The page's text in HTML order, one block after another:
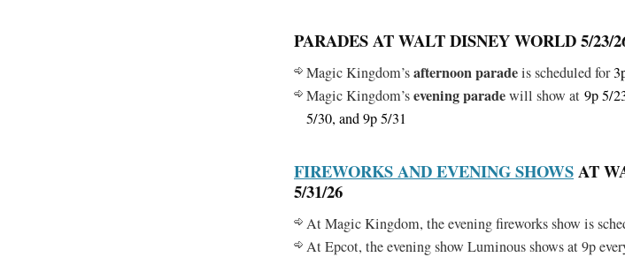
PARADES AT WALT DISNEY WORLD 5/23/
Magic Kingdom’safternoon paradeis scheduled for
Magic Kingdom’sevening paradewill show at 9p 5/
5/30, and 9p 5/31
FIREWORKS AND EVENING SHOWSAT
5/31/26
At Magic Kingdom, the evening fireworks show is
At Epcot, the evening show Luminous shows at 9p